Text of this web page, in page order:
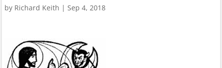
by Richard Keith | Sep 4, 2018